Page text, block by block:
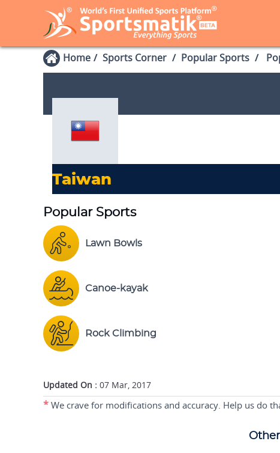
Home Sports Corner Popular Sports
Taiwan
Popular Sports
Lawn Bowls
Canoe-kayak
Rock Climbing
Updated On : 07 Mar, 2017
* We crave for modifications and accuracy. Help us do